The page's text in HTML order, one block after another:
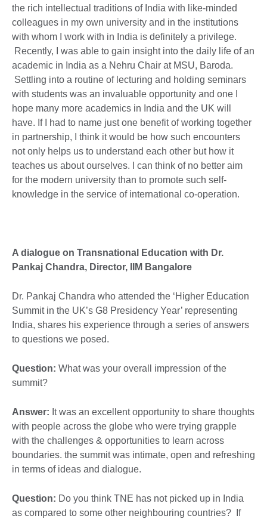
the rich intellectual traditions of India with like-minded
colleagues in my own university and in the institutions
with whom I work with in India is definitely a privilege.
Recently, I was able to gain insight into the daily life of an
academic in India as a Nehru Chair at MSU, Baroda.
Settling into a routine of lecturing and holding seminars
with students was an invaluable opportunity and one I
hope many more academics in India and the UK will
have. If I had to name just one benefit of working together
in partnership, I think it would be how such encounters
not only helps us to understand each other but how it
teaches us about ourselves. I can think of no better aim
for the modern university than to promote such self-
knowledge in the service of international co-operation.
A dialogue on Transnational Education with Dr.
Pankaj Chandra, Director, IIM Bangalore
Dr. Pankaj Chandra who attended the ‘Higher Education
Summit in the UK’s G8 Presidency Year’ representing
India, shares his experience through a series of answers
to questions we posed.
Question: What was your overall impression of the
summit?
Answer: It was an excellent opportunity to share thoughts
with people across the globe who were trying grapple
with the challenges & opportunities to learn across
boundaries. the summit was intimate, open and refreshing
in terms of ideas and dialogue.
Question: Do you think TNE has not picked up in India
as compared to some other neighbouring countries? If